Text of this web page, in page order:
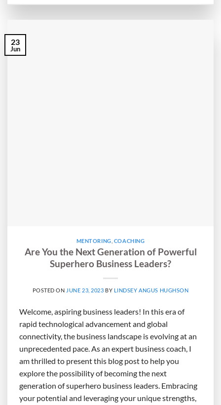
23
Jun
MENTORING COACHING
Are You the Next Generation of Powerful
Superhero Business Leaders?
POSTED ON JUNE 23, 2023 BY LINDSEY ANGUS HUGHSON
Welcome, aspiring business leaders! In this era of
rapid technological advancement and global
connectivity, the business landscape is evolving at an
unprecedented pace. As an expert business coach, I
am thrilled to present this blog post to help you
explore the possibility of becoming the next
generation of superhero business leaders. Embracing
your potential and leveraging your unique strengths,